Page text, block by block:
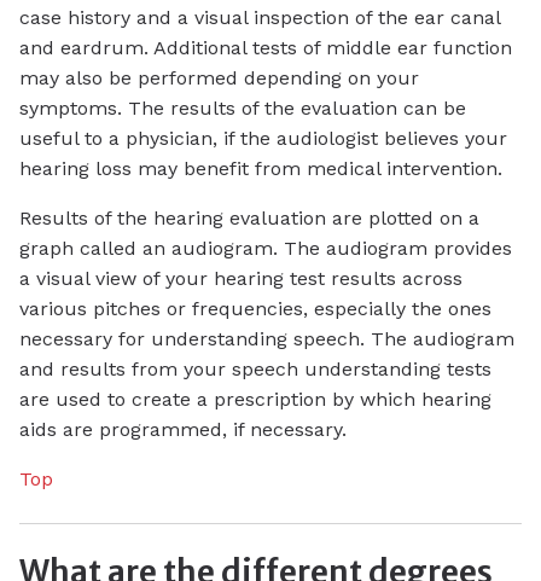
case history and a visual inspection of the ear canal
and eardrum. Additional tests of middle ear function
may also be performed depending on your
symptoms. The results of the evaluation can be
useful to a physician, if the audiologist believes your
hearing loss may benefit from medical intervention.
Results of the hearing evaluation are plotted on a
graph called an audiogram. The audiogram provides
a visual view of your hearing test results across
various pitches or frequencies, especially the ones
necessary for understanding speech. The audiogram
and results from your speech understanding tests
are used to create a prescription by which hearing
aids are programmed, if necessary.
Top
What are the different degrees